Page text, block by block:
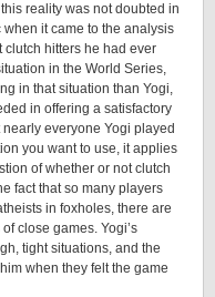
reality was not doubted in
when it came to the analysis
hitters he had ever
in the World Series,
in that situation than Yogi,
in offering a satisfactory
everyone Yogi played
you want to use, it applies
of whether or not clutch
fact that so many players
in foxholes, there are
close games. Yogi’s
tight situations, and the
when they felt the game